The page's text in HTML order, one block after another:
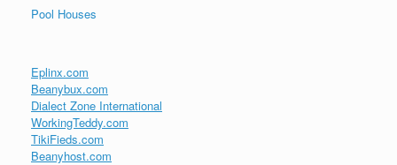
Pool Houses
Eplinx.com
Beanybux.com
Dialect Zone International
WorkingTeddy.com
TikiFieds.com
Beanyhost.com